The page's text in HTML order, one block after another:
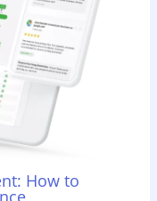
How to